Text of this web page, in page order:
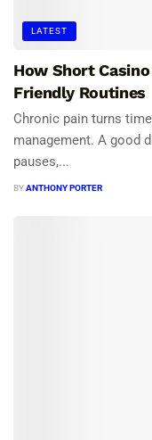
LATEST
How Short
Friendly Routines
Chronic pain turns
management. A good
pauses,...
BYANTHONY PORTER